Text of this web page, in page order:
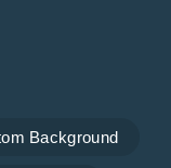
Background